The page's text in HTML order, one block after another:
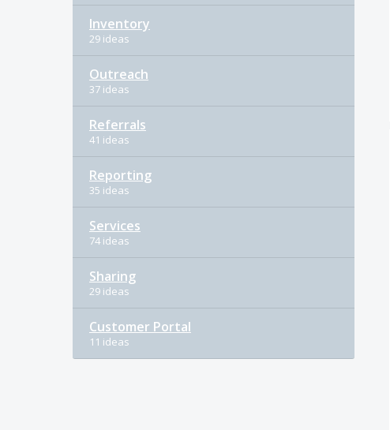
Inventory
29 ideas
Outreach
37 ideas
Referrals
41 ideas
Reporting
35 ideas
Services
74 ideas
Sharing
29 ideas
Customer Portal
11 ideas